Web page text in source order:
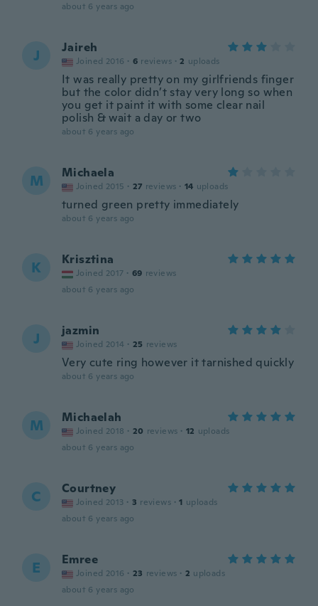
about 6 years ago
J Jaireh
Joined 2016 · 6 reviews · 2 uploads
It was really pretty on my girlfriends finger
but the color didn’t stay very long so when
you get it paint it with some clear nail
polish & wait a day or two
about 6 years ago
M Michaela
Joined 2015 · 27 reviews · 14 uploads
turned green pretty immediately
about 6 years ago
K Krisztina
Joined 2017 · 69 reviews
about 6 years ago
J jazmin
Joined 2014 · 25 reviews
Very cute ring however it tarnished quickly
about 6 years ago
M Michaelah
Joined 2018 · 20 reviews · 12 uploads
about 6 years ago
C Courtney
Joined 2013 · 3 reviews · 1 uploads
about 6 years ago
E Emree
Joined 2016 · 23 reviews · 2 uploads
about 6 years ago